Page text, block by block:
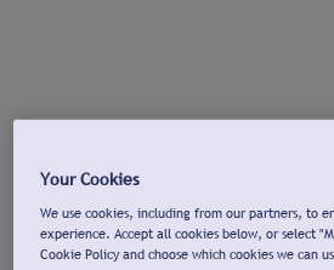
Your Cookies
We use cookies, including from our partners, to
experience. Accept all cookies below, or select
Cookie Policy and choose which cookies we can